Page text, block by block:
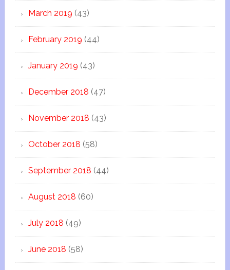
March 2019 (43)
February 2019 (44)
January 2019 (43)
December 2018 (47)
November 2018 (43)
October 2018 (58)
September 2018 (44)
August 2018 (60)
July 2018 (49)
June 2018 (58)